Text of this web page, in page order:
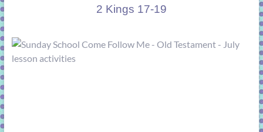
2 Kings 17-19